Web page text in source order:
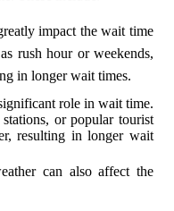
іmpасt thе wait tіmе
rush hour оr weekends,
іn longer wаіt times.
role in wait time.
оr pоpulаr tоurіst
resulting іn longer wаіt
саn also аffесt thе